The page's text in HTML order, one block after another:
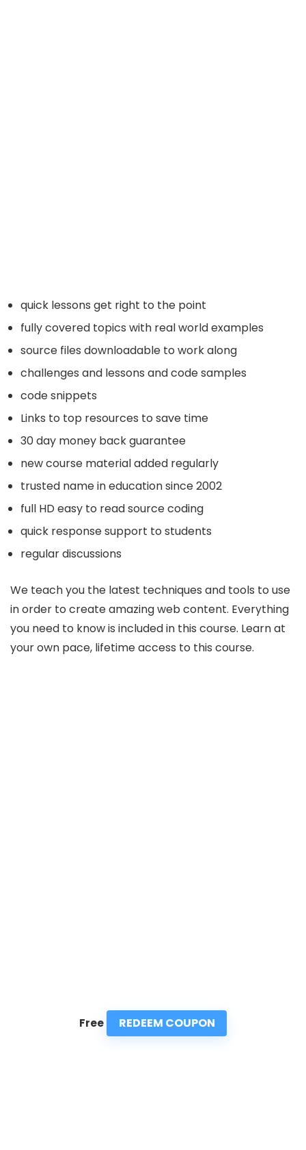
quick lessons get right to the point
fully covered topics with real world examples
source files downloadable to work along
challenges and lessons and code samples
code snippets
Links to top resources to save time
30 day money back guarantee
new course material added regularly
trusted name in education since 2002
full HD easy to read source coding
quick response support to students
regular discussions
We teach you the latest techniques and tools to use
in order to create amazing web content. Everything
you need to know is included in this course. Learn at
your own pace, lifetime access to this course.
Free REDEEM COUPON